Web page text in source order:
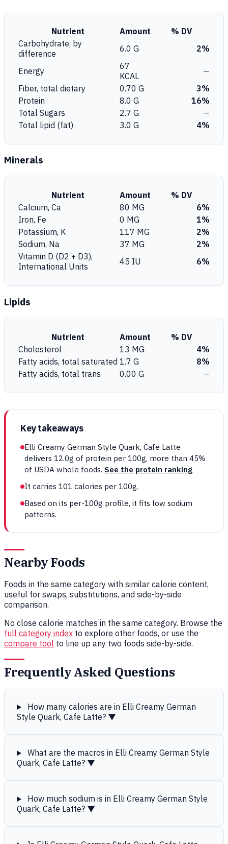
Nutrient Amount
% DV
Carbohydrate, by
difference
6.0 G 2%
Energy
67
KCAL
—
Fiber, total dietary
0.70 G
3%
Protein
8.0 G
16%
Total Sugars
2.7 G
—
Total lipid (fat)
3.0 G 4%
Minerals
Nutrient Amount
% DV
Calcium, Ca
80 MG
6%
Iron, Fe
0 MG
1%
Potassium, K
117 MG
2%
Sodium, Na
37 MG
2%
Vitamin D (D2 + D3),
International Units
45 IU 6%
Lipids
Nutrient Amount
% DV
Cholesterol
13 MG
4%
Fatty acids, total saturated 1.7 G
8%
Fatty acids, total trans
0.00 G —
Key takeaways
Elli Creamy German Style Quark, Cafe Latte
delivers 12.0g of protein per 100g, more than 45%
of USDA whole foods. See the protein ranking
It carries 101 calories per 100g.
Based on its per-100g profile, it fits low sodium
patterns.
Nearby Foods
Foods in the same category with similar calorie content,
useful for swaps, substitutions, and side-by-side
comparison.
No close calorie matches in the same category. Browse the
full category index to explore other foods, or use the
compare tool to line up any two foods side-by-side.
Frequently Asked Questions
How many calories are in Elli Creamy German
Style Quark, Cafe Latte? ▼
What are the macros in Elli Creamy German Style
Quark, Cafe Latte? ▼
How much sodium is in Elli Creamy German Style
Quark, Cafe Latte? ▼